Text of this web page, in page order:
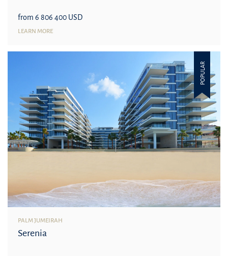
from 6 806 400 USD
LEARN MORE
POPULAR
PALM JUMEIRAH
Serenia